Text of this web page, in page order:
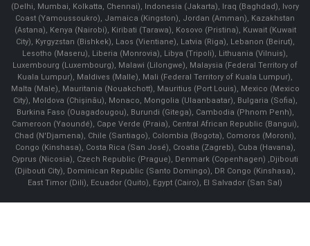
(Delhi, Mumbai, Kolkatta, Chennai), Indonesia (Jakarta), Iraq (Baghdad), Ivory
Coast (Yamoussoukro), Jamaica (Kingston), Jordan (Amman), Kazakhstan
(Astana), Kenya (Nairobi), Kiribati (Tarawa), Kosovo (Pristina), Kuwait (Kuwait
City), Kyrgyzstan (Bishkek), Laos (Vientiane), Latvia (Riga), Lebanon (Beirut),
Lesotho (Maseru), Liberia (Monrovia), Libya (Tripoli), Lithuania (Vilnuis),
Luxembourg (Luxembourg), Malawi (Lilongwe), Malaysia (Federal Territory of
Kuala Lumpur), Maldives (Malle), Mali (Federal Territory of Kuala Lumpur),
Malta (Male), Mauritania (Nouakchott), Mauritius (Port Louis), Mexico (Mexico
City), Moldova (Chişinău), Monaco, Mongolia (Ulaanbaatar), Bulgaria (Sofia),
Burkina Faso (Ouagadougou), Burundi (Gitega), Cambodia (Phnom Penh),
Cameroon (Yaoundé), Cape Verde (Praia), Central African Republic (Bangui),
Chad (N'Djamena), Chile (Santiago), Colombia (Bogota), Comoros (Moroni),
Congo (Kinshasa), Costa Rica (San José), Croatia (Zagreb), Cuba (Havana),
Cyprus (Nicosia), Czech Republic (Prague), Denmark (Copenhagen) ,Djibouti
(Djibouti City), Dominican Republic (Santo Domingo), DR Congo (Kinshasa),
East Timor (Dili), Ecuador (Quito), Egypt (Cairo), El Salvador (San Sal)